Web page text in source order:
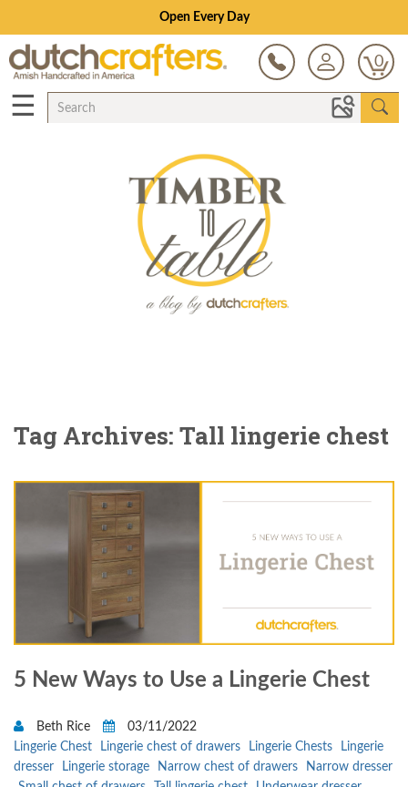
Open Every Day
0
☰
Tag Archives: Tall lingerie chest
5 New Ways to Use a Lingerie Chest
Beth Rice
03/11/2022
Lingerie Chest
Lingerie chest of drawers Lingerie Chests
Lingerie
dresser
Lingerie storage Narrow chest of drawers
Narrow dresser